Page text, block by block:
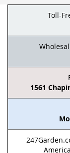
Toll-
1561